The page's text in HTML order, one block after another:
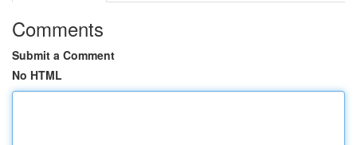
Comments
Submit a Comment
No HTML